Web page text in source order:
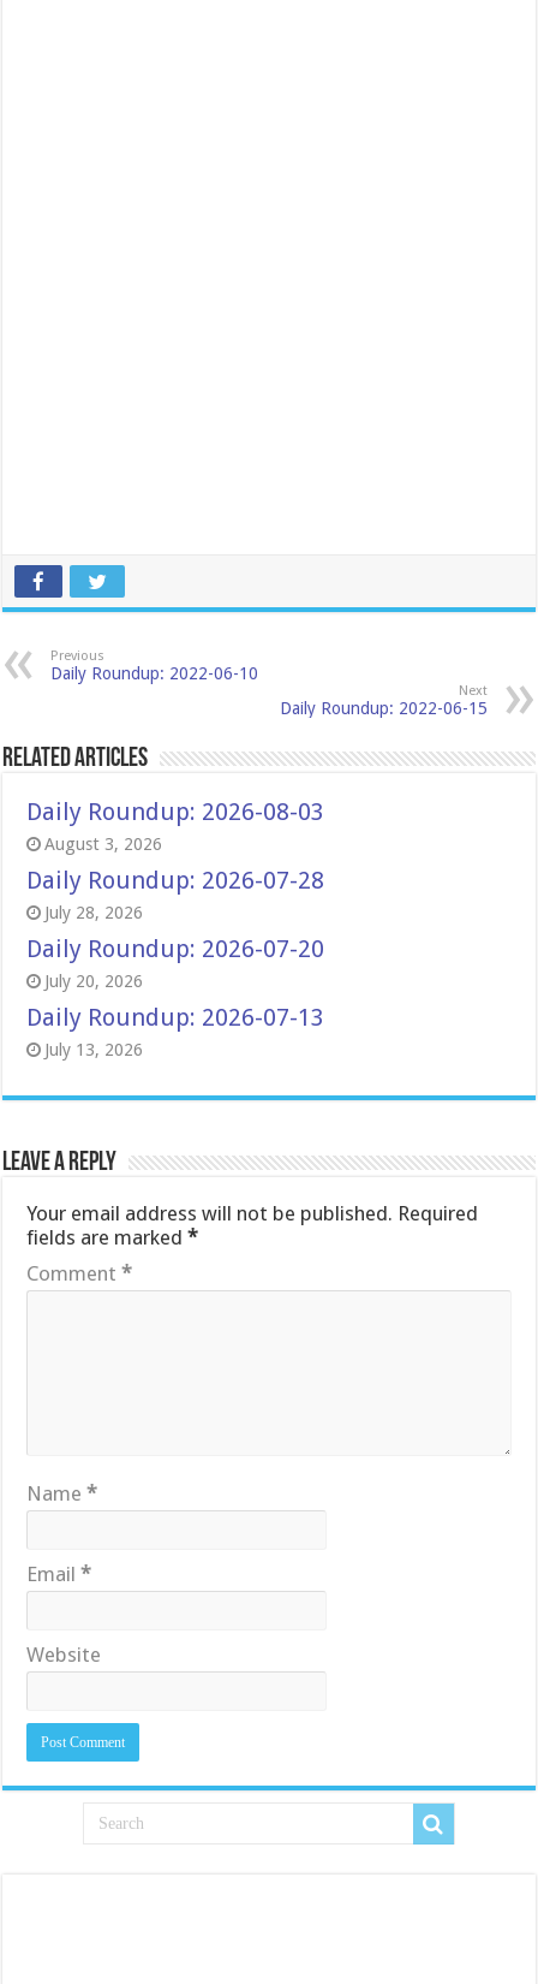
Previous
Daily Roundup: 2022-06-10
Next
Daily Roundup: 2022-06-15
Related Articles
Daily Roundup: 2026-08-03
August 3, 2026
Daily Roundup: 2026-07-28
July 28, 2026
Daily Roundup: 2026-07-20
July 20, 2026
Daily Roundup: 2026-07-13
July 13, 2026
Leave a Reply
Your email address will not be published. Required
fields are marked*
Comment*
Name*
Email*
Website